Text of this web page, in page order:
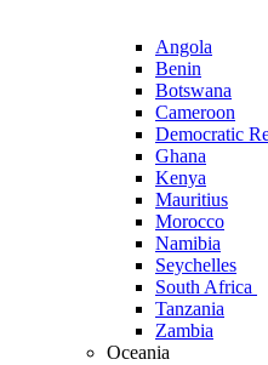
Angola
Benin
Botswana
Cameroon
Democratic
Ghana
Kenya
Mauritius
Morocco
Namibia
Seychelles
South Africa
Tanzania
Zambia
Oceania